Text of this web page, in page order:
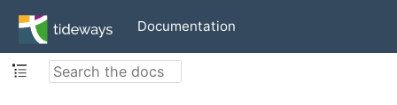
Documentation